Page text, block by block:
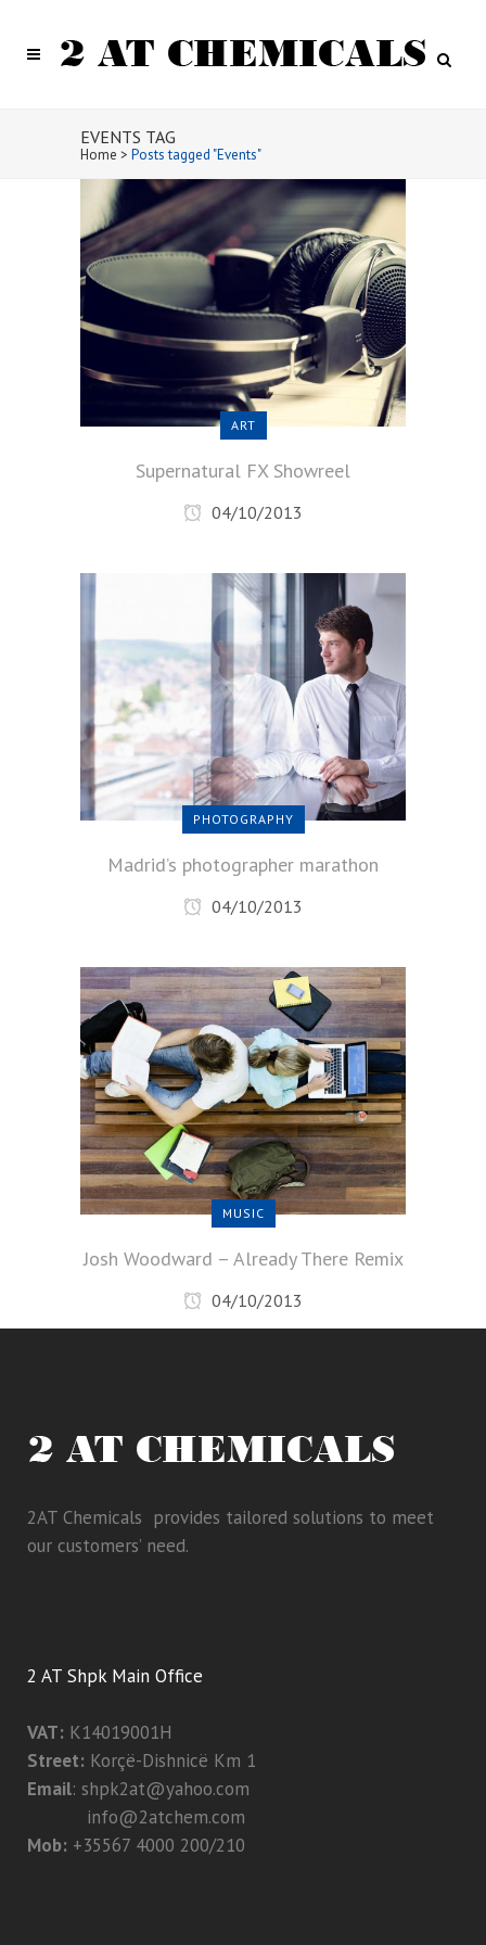
EVENTS TAG
Home > Posts tagged "Events"
ART
Supernatural FX Showreel
04/10/2013
PHOTOGRAPHY
Madrid’s photographer marathon
04/10/2013
MUSIC
Josh Woodward – Already There Remix
04/10/2013
2AT Chemicals provides tailored solutions to meet
our customers’ need.
2 AT Shpk Main Office
VAT: K14019001H
Street: Korçë-Dishnicë Km 1
Email: shpk2at@yahoo.com
info@2atchem.com
Mob: +35567 4000 200/210